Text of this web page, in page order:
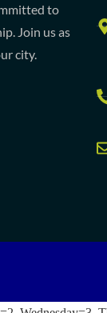
to
Join us as
city.